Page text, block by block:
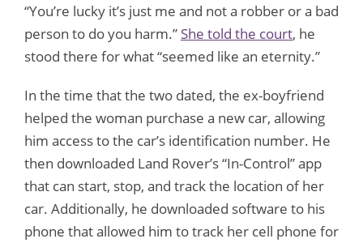
“You’re lucky it’s just me and not a robber or a bad
person to do you harm.” She told the court, he
stood there for what “seemed like an eternity.”
In the time that the two dated, the ex-boyfriend
helped the woman purchase a new car, allowing
him access to the car’s identification number. He
then downloaded Land Rover’s “In-Control” app
that can start, stop, and track the location of her
car. Additionally, he downloaded software to his
phone that allowed him to track her cell phone for